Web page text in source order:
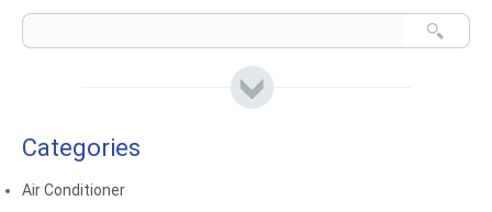
Categories
Air Conditioner